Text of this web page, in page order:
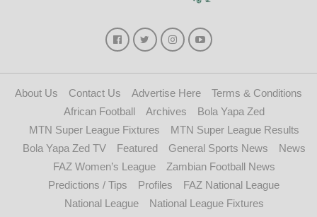
About Us Contact Us Advertise Here
Terms & Conditions
African Football
Archives
Bola Yapa Zed
MTN Super League Fixtures
MTN Super League Results
Bola Yapa Zed TV
Featured General Sports News
News
FAZ Women’s League
Zambian Football News
Predictions / Tips
Profiles
FAZ National League
National League
National League Fixtures